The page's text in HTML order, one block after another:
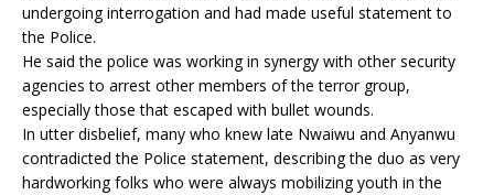
undergoing interrogation and had made useful statement to
the Police.
He said the police was working in synergy with other security
agencies to arrest other members of the terror group,
especially those that escaped with bullet wounds.
In utter disbelief, many who knew late Nwaiwu and Anyanwu
contradicted the Police statement, describing the duo as very
hardworking folks who were always mobilizing youth in the